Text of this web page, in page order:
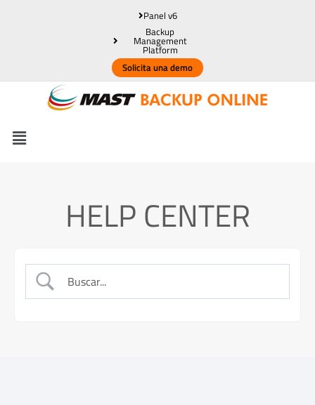
Panel v6
Backup
Management
Platform
Solicita una demo
HELP CENTER